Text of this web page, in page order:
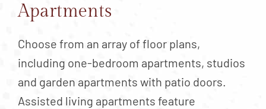
Apartments
Choose from an array of floor plans,
including one-bedroom apartments, studios
and garden apartments with patio doors.
Assisted living apartments feature